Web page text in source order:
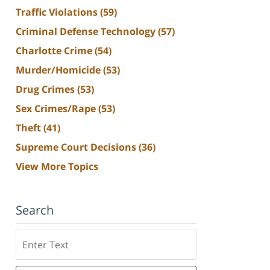
Traffic Violations(59)
Criminal Defense Technology(57)
Charlotte Crime(54)
Murder/Homicide(53)
Drug Crimes(53)
Sex Crimes/Rape(53)
Theft(41)
Supreme Court Decisions(36)
View More Topics
Search